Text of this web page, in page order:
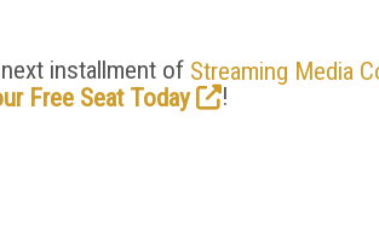
installment of Streaming Media
Free Seat Today
!